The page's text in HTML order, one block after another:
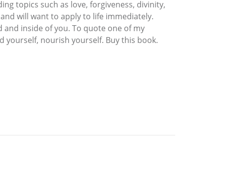
topics such as love, forgiveness, divinity,
will want to apply to life immediately.
inside of you. To quote one of my
yourself, nourish yourself. Buy this book.